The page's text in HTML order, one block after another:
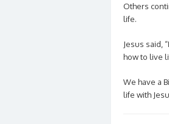
Others
life.
Jesus said,
how to live
We have a
life with